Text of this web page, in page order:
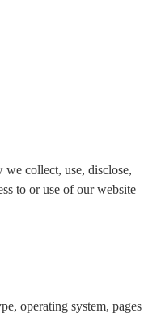
collect, use, disclose,
to or use of our website
operating system, pages